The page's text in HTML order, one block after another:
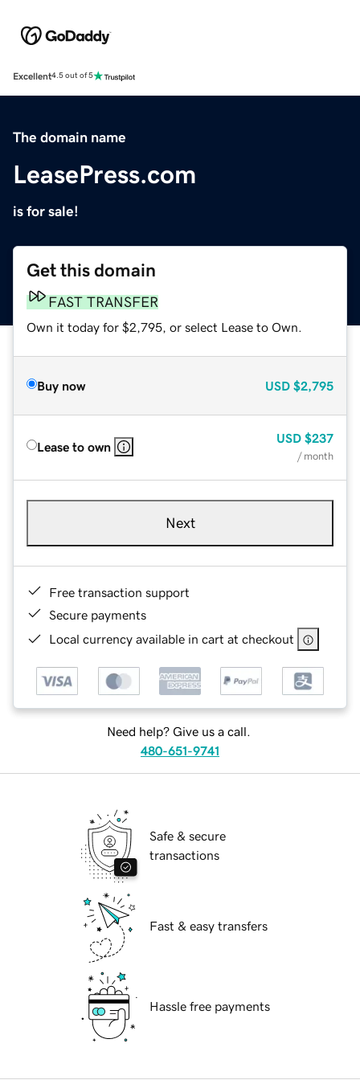
Excellent4.5 out of 5
The domain name
LeasePress.com
is for sale!
Get this domain
FAST TRANSFER
Own it today for $2,795, or select Lease to Own.
Buy now USD $2,795
Lease to own
USD $237
/ month
Next
Free transaction support
Secure payments
Local currency available in cart at checkout
Need help? Give us a call.
480-651-9741
Safe & secure
transactions
Fast & easy transfers
Hassle free payments